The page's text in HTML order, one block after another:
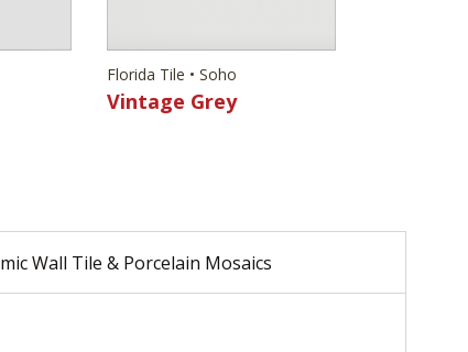
Florida Tile • Soho
Vintage Grey
Wall Tile & Porcelain Mosaics